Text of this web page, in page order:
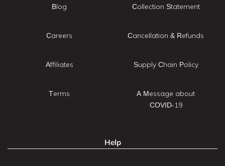
Blog
Careers
Affiliates
Terms
Collection Statement
Cancellation & Refunds
Supply Chain Policy
A Message about
COVID-19
Help